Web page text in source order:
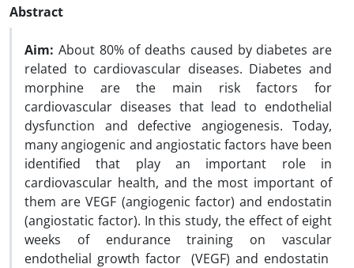
Abstract
Aim: About 80% of deaths caused by diabetes are
related to cardiovascular diseases. Diabetes and
morphine are the main risk factors for
cardiovascular diseases that lead to endothelial
dysfunction and defective angiogenesis. Today,
many angiogenic and angiostatic factors have been
identified that play an important role in
cardiovascular health, and the most important of
them are VEGF (angiogenic factor) and endostatin
(angiostatic factor). In this study, the effect of eight
weeks of endurance training on vascular
endothelial growth factor (VEGF) and endostatin